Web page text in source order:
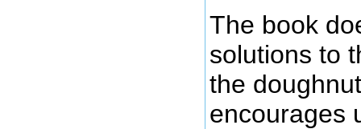
The book
solutions to
the
encourages